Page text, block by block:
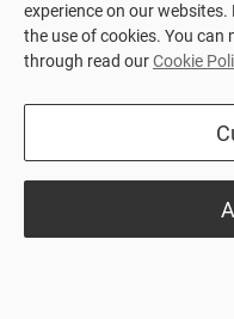
> Product Center>
Electrical driven
and pumping of liquid
experience on our websites.
the use of cookies. You
through read ourCookie